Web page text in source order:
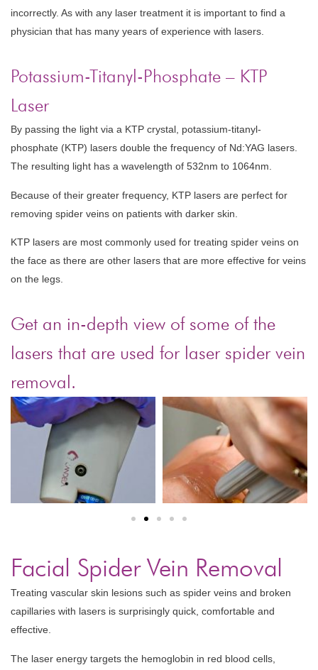
incorrectly. As with any laser treatment it is important to find a
physician that has many years of experience with lasers.
Potassium-Titanyl-Phosphate – KTP
Laser
By passing the light via a KTP crystal, potassium-titanyl-
phosphate (KTP) lasers double the frequency of Nd:YAG lasers.
The resulting light has a wavelength of 532nm to 1064nm.
Because of their greater frequency, KTP lasers are perfect for
removing spider veins on patients with darker skin.
KTP lasers are most commonly used for treating spider veins on
the face as there are other lasers that are more effective for veins
on the legs.
Get an in-depth view of some of the
lasers that are used for laser spider vein
removal.
Facial Spider Vein Removal
Treating vascular skin lesions such as spider veins and broken
capillaries with lasers is surprisingly quick, comfortable and
effective.
The laser energy targets the hemoglobin in red blood cells,